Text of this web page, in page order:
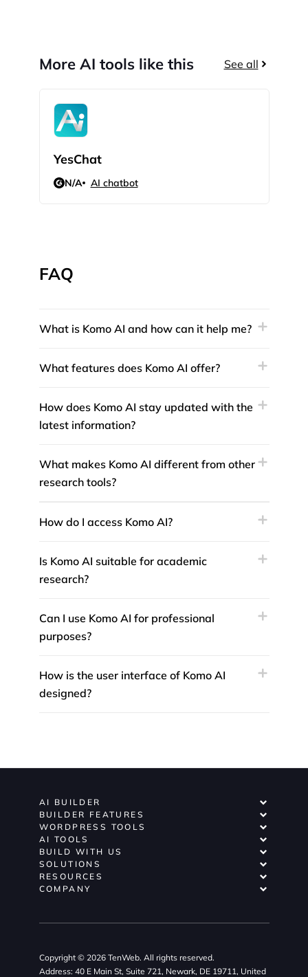
More AI tools like this See all
YesChat
N/A AI chatbot
FAQ
What is Komo AI and how can it help me?
What features does Komo AI offer?
How does Komo AI stay updated with the
latest information?
What makes Komo AI different from other
research tools?
How do I access Komo AI?
Is Komo AI suitable for academic
research?
Can I use Komo AI for professional
purposes?
How is the user interface of Komo AI
designed?
AI BUILDER
BUILDER FEATURES
WORDPRESS TOOLS
AI TOOLS
BUILD WITH US
SOLUTIONS
RESOURCES
COMPANY
Copyright © 2026 TenWeb. All rights reserved.
Address: 40 E Main St, Suite 721, Newark, DE 19711, United